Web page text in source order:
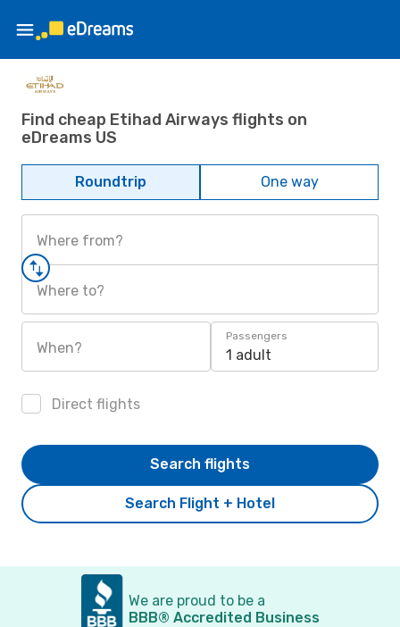
Find cheap Etihad Airways flights on
eDreams US
Roundtrip One way
Where from?
Where to?
When?
Passengers
1 adult
Direct flights
Search Flight + Hotel
Search flights
We are proud to be a
BBB® Accredited Business